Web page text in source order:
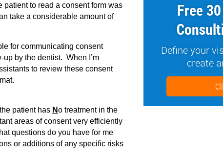
to read a consent form was
take a considerable amount of
for communicating consent
by the dentist. When I’m
to review these consent
patient has No treatment in the
areas of consent very efficiently
questions do you have for me
or additions of any specific risks
Free
Define your
create